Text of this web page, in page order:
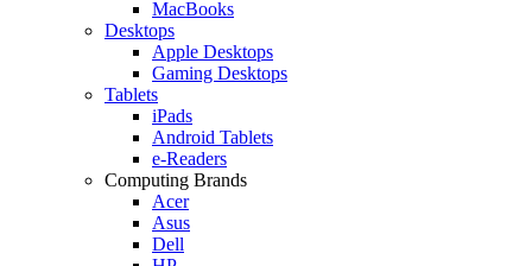
MacBooks
Desktops
Apple Desktops
Gaming Desktops
Tablets
iPads
Android Tablets
e-Readers
Computing Brands
Acer
Asus
Dell